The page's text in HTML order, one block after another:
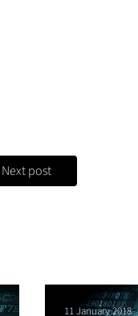
Next post
11 January 2018